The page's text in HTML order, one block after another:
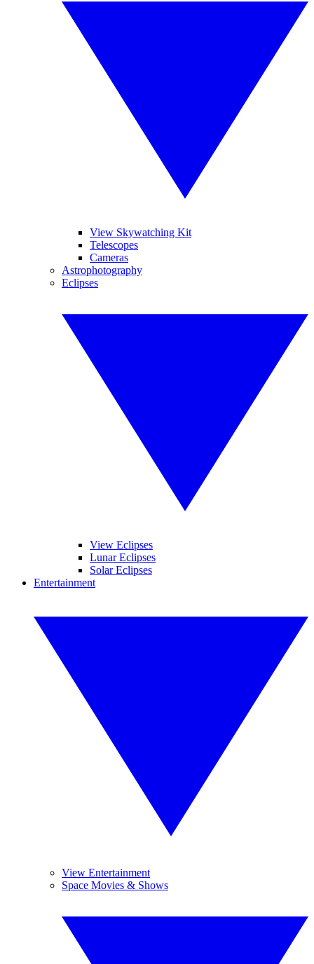
View Skywatching Kit
Telescopes
Cameras
Astrophotography
Eclipses
View Eclipses
Lunar Eclipses
Solar Eclipses
Entertainment
View Entertainment
Space Movies & Shows